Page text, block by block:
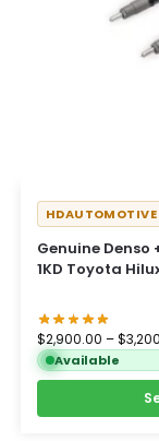
Genuine
1KD Toyota
HDAUTOMOTIVE
$2,900.00 –$
Available